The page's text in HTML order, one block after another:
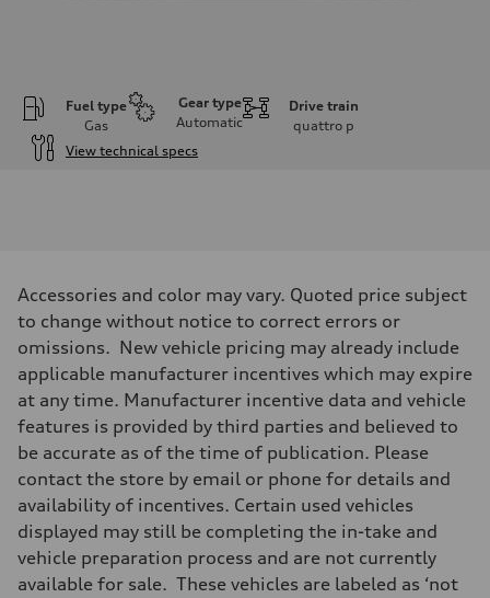
Fuel type
Gas
Gear type
Automatic
Drive train
quattro p
View technical specs
255 hp HP
Max. torque
273 lb-ft lb-ft@rpm
Driveline
Transmission
—
Suspension
Front
McPherson suspension strut front
Rear
four-link rear axle
Brake system
—
Steering
Steering
—
Accessories and color may vary. Quoted price subject
to change without notice to correct errors or
omissions. New vehicle pricing may already include
applicable manufacturer incentives which may expire
at any time. Manufacturer incentive data and vehicle
features is provided by third parties and believed to
be accurate as of the time of publication. Please
contact the store by email or phone for details and
availability of incentives. Certain used vehicles
displayed may still be completing the in-take and
vehicle preparation process and are not currently
available for sale. These vehicles are labeled as ‘not